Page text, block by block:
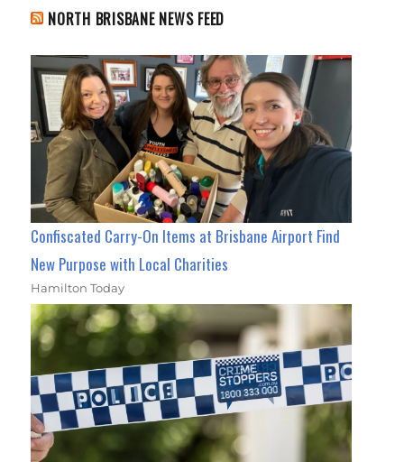
NORTH BRISBANE NEWS FEED
Confiscated Carry-On Items at Brisbane Airport Find
New Purpose with Local Charities
Hamilton Today